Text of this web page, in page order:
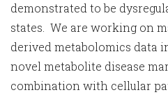
demonstrated to be
states. We are working on
derived metabolomics data
novel metabolite disease
combination with cellular